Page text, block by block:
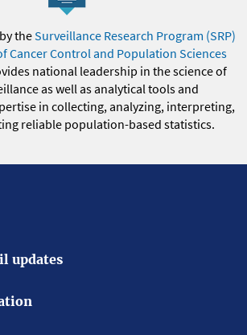
theSurveillance Research Program (SRP)
Cancer Control and Population Sciences
national leadership in the science of
as well as analytical tools and
in collecting, analyzing, interpreting,
reliable population-based statistics.
updates